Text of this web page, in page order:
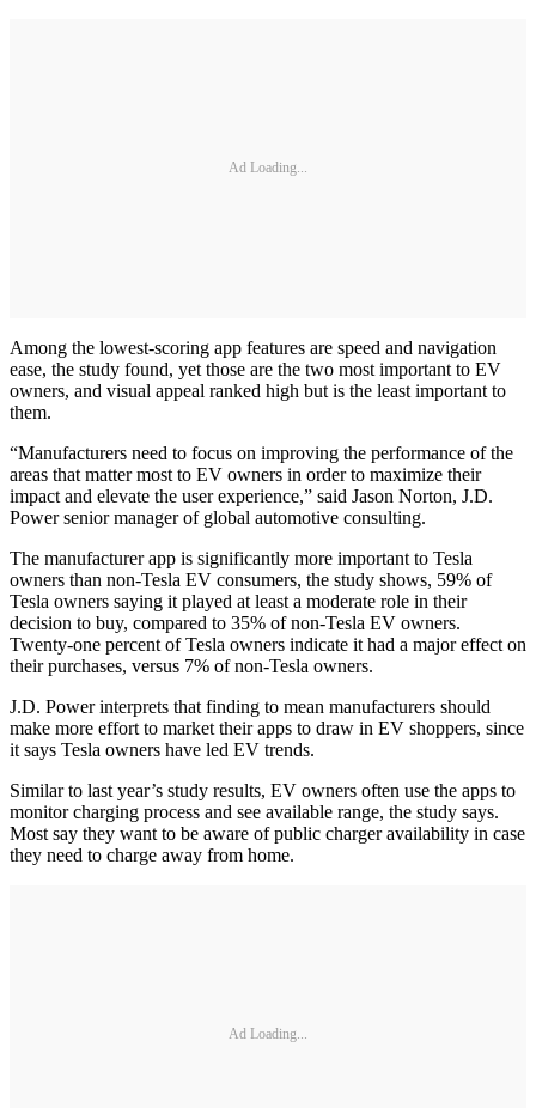
Ad Loading...
Among the lowest-scoring app features are speed and navigation
ease, the study found, yet those are the two most important to EV
owners, and visual appeal ranked high but is the least important to
them.
“Manufacturers need to focus on improving the performance of the
areas that matter most to EV owners in order to maximize their
impact and elevate the user experience,” said Jason Norton, J.D.
Power senior manager of global automotive consulting.
The manufacturer app is significantly more important to Tesla
owners than non-Tesla EV consumers, the study shows, 59% of
Tesla owners saying it played at least a moderate role in their
decision to buy, compared to 35% of non-Tesla EV owners.
Twenty-one percent of Tesla owners indicate it had a major effect on
their purchases, versus 7% of non-Tesla owners.
J.D. Power interprets that finding to mean manufacturers should
make more effort to market their apps to draw in EV shoppers, since
it says Tesla owners have led EV trends.
Similar to last year’s study results, EV owners often use the apps to
monitor charging process and see available range, the study says.
Most say they want to be aware of public charger availability in case
they need to charge away from home.
Ad Loading...